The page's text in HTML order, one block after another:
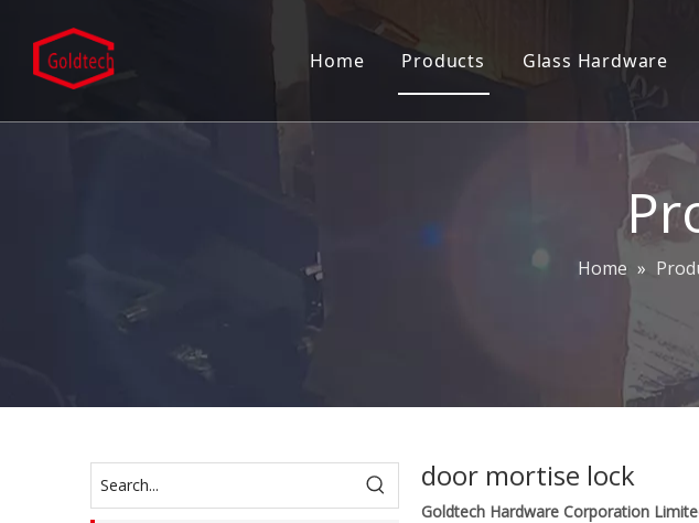
Home Products
Door Handle
Patch Fittings
Shower Hinge
Glass Hardware
Home »
door mortise lock
Goldtech Hardware Corporation